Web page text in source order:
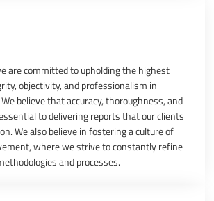
are committed to upholding the highest
objectivity, and professionalism in
believe that accuracy, thoroughness, and
to delivering reports that our clients
We also believe in fostering a culture of
where we strive to constantly refine
and processes.